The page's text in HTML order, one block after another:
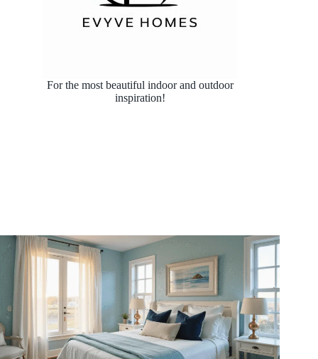
For the most beautiful indoor and outdoor
inspiration!